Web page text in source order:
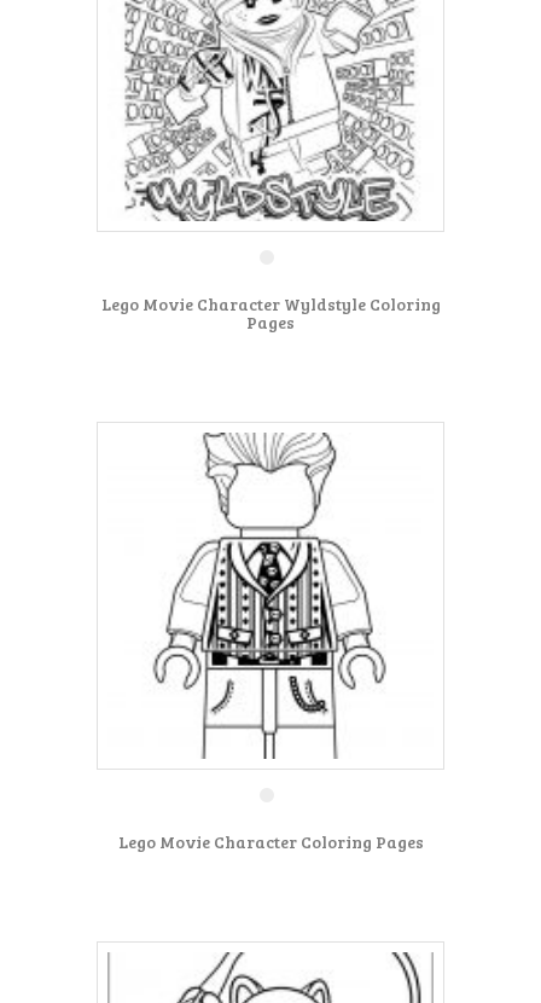
Lego Movie Character Wyldstyle Coloring
Pages
Lego Movie Character Coloring Pages